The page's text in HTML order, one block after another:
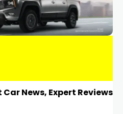
News, Expert Reviews